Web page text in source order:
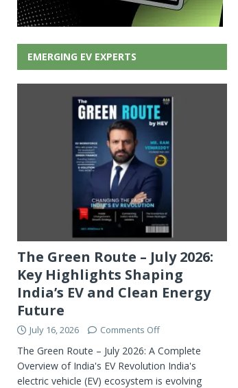
EMERGING EV EXPERTS
The Green Route – July 2026:
Key Highlights Shaping
India’s EV and Clean Energy
Future
July 16, 2026 Comments Off
The Green Route – July 2026: A Complete
Overview of India's EV Revolution India's
electric vehicle (EV) ecosystem is evolving